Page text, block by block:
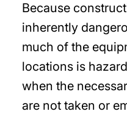
Because
inherently
much of the
locations is
when the
are not taken or